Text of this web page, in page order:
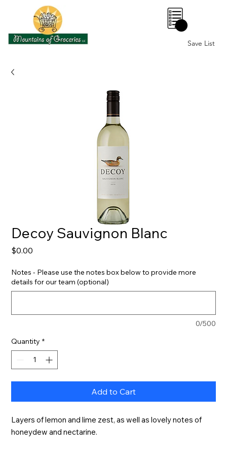
0
Save List
Decoy Sauvignon Blanc
$0.00
Notes - Please use the notes box below to provide more
details for our team (optional)
0/500
Quantity *
Add to Cart
Layers of lemon and lime zest, as well as lovely notes of
honeydew and nectarine.